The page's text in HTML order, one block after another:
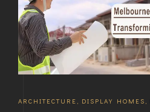
ARCHITECTURE DISPLAY HOMES